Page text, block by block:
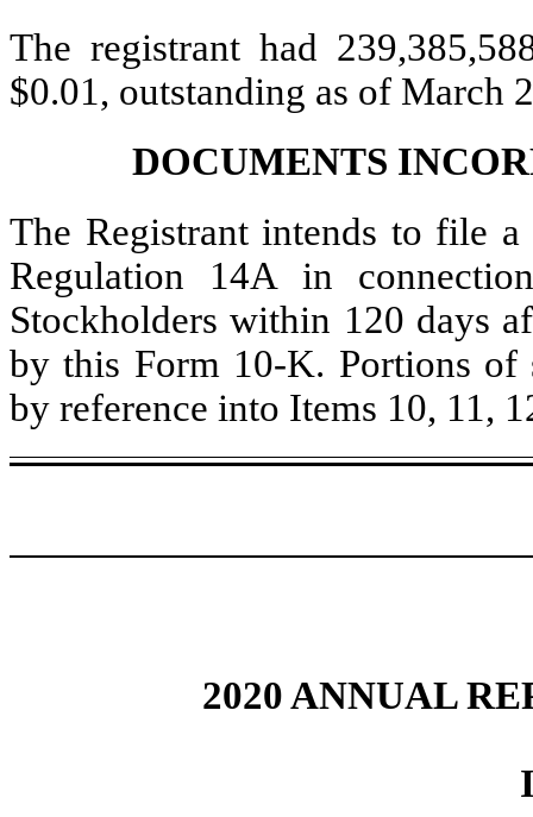
The registrant had
$0.01, outstanding as of March
DOCUMENTS
The Registrant intends to file
Regulation 14A in
Stockholders within 120 days
by this Form 10-K. Portions of
by reference into Items 10, 11,
2020 ANNUAL